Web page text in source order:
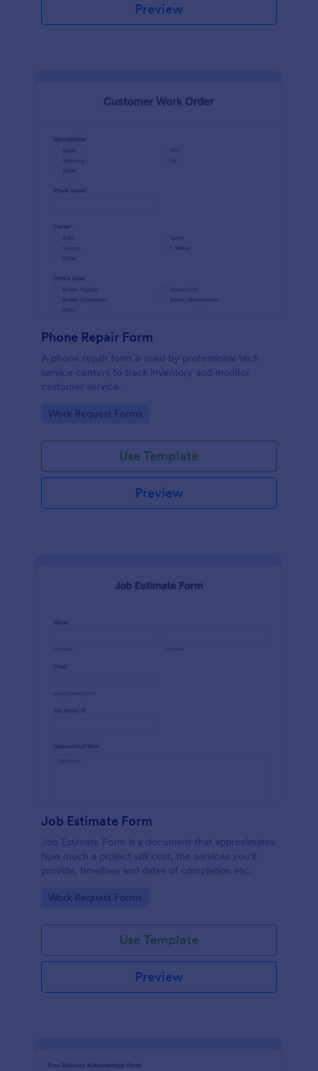
Preview
Phone Repair Form
A phone repair form is used by professional tech
service centers to track inventory and monitor
customer service.
Go to Category:
Work Request Forms
Use Template
Preview
Job Estimate Form
Job Estimate Form is a document that approximates
how much a project will cost, the services you'll
provide, timelines and dates of completion etc.
Go to Category:
Work Request Forms
Use Template
Preview